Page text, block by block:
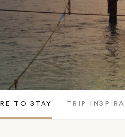
TO STAY TRIP